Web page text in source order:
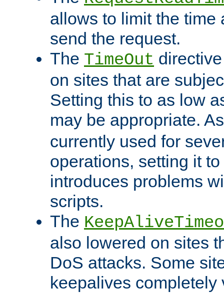
allows to limit the time
send the request.
The TimeOut
on sites that are
Setting this to as low
may be appropriate.
currently used for
operations, setting it
introduces problems
scripts.
The
also lowered on sites
DoS attacks. Some
keepalives